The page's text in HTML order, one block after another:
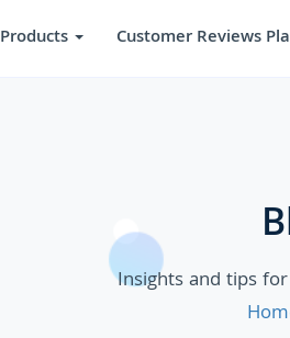
Products Customer Reviews
Insights and tips